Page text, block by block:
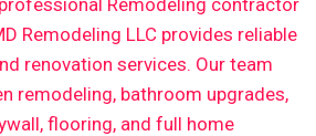
Remodeling contractor
Remodeling LLC provides reliable
renovation services. Our team
remodeling, bathroom upgrades,
flooring, and full home